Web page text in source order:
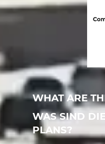
WHAT ARE
WAS SIND
PLANS?